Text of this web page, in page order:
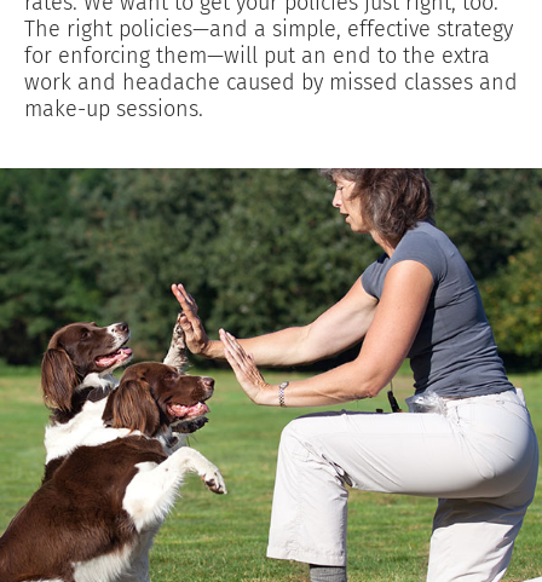
The right policies—and a simple, effective strategy
for enforcing them—will put an end to the extra
work and headache caused by missed classes and
make-up sessions.